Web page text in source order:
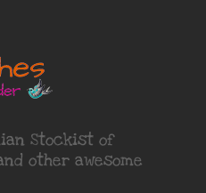
Stockist of
other awesome